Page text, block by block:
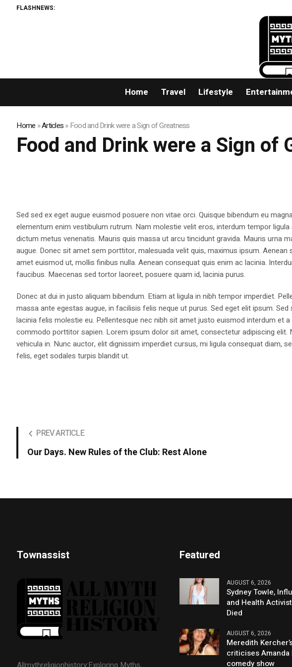
FLASHNEWS:
Home Travel Lifestyle
Home »Articles»Food and Drink were a Sign of Greatness
Food and Drink were a Sign of
Sed sed ex eget augue euismod posuere non vitae orci. Quisque bibendum eu
elementum enim vestibulum rutrum. Nam molestie velit eros, interdum tempor
dictum metus venenatis. Mauris quis massa ut arcu tincidunt gravida. Mauris urna
augue. Donec sit amet sem porttitor, malesuada velit quis, maximus ipsum.
amet euismod ut, mollis finibus nulla. Aenean consequat quis enim ac lacinia.
faucibus. Maecenas sed tortor laoreet, posuere quam id, lacinia purus.
Donec at dui in justo aliquam bibendum. Etiam at ligula in nibh tempor imperdiet.
massa ante egestas augue, in facilisis felis neque ut purus. Sed eget elit ipsum.
lacinia felis molestie eu. Pellentesque nec nibh sit amet justo euismod interdum et
commodo porttitor sapien. Lorem ipsum dolor sit amet, consectetur adipiscing elit.
vehicula in. Nunc auctor, elit dignissim imperdiet cursus, mi ligula consequat diam,
felis, eget sodales turpis blandit ut.
PREV ARTICLE
Our Days. New Rules of the Club: Rest Alone
Townassist
Allmythreligionhistory:Exploring Myths,
Featured
AUGUST 6, 2026
Sydney Towle,
and Health
Died
AUGUST 6, 2026
Meredith
criticises Amanda
comedy show